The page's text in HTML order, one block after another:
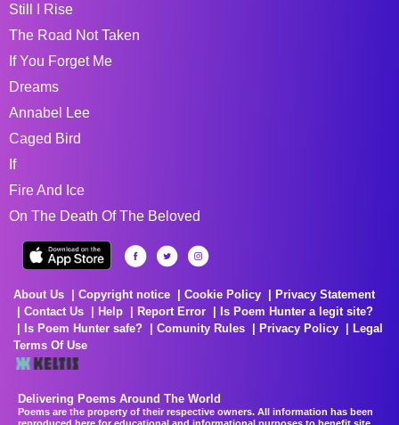
Still I Rise
The Road Not Taken
If You Forget Me
Dreams
Annabel Lee
Caged Bird
If
Fire And Ice
On The Death Of The Beloved
About Us Copyright notice Cookie Policy
Privacy Statement
Contact Us
Help Report Error
Is Poem Hunter a legit site?
Is Poem Hunter safe?
Comunity Rules Privacy Policy
Legal
Terms Of Use
Delivering Poems Around The World
Poems are the property of their respective owners. All information has been